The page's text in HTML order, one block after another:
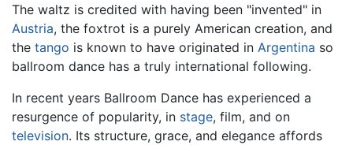
The waltz is credited with having been "invented" in
Austria, the foxtrot is a purely American creation, and
the tango is known to have originated in Argentina so
ballroom dance has a truly international following.
In recent years Ballroom Dance has experienced a
resurgence of popularity, in stage, film, and on
television. Its structure, grace, and elegance affords